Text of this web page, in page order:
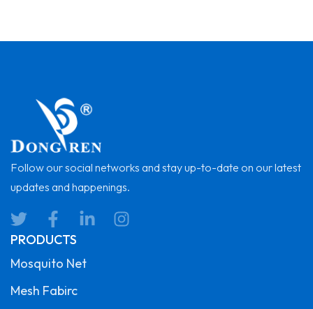
Follow our social networks and stay up-to-date on our latest
updates and happenings.
PRODUCTS
Mosquito Net
Mesh Fabirc